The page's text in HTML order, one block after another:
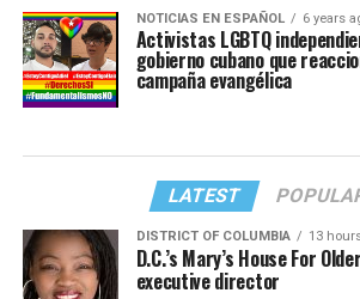
NOTICIAS EN ESPAÑOL 6 years
Activistas LGBTQ
gobierno cubano que
campaña evangélica
LATEST
DISTRICT OF COLUMBIA 13
D.C.’s Mary’s House For
executive director